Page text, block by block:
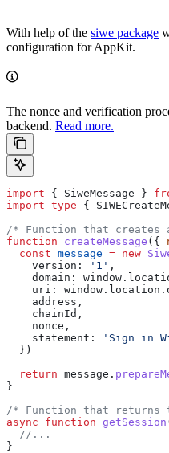
With help of the siwe package
configuration for AppKit.
The nonce and verification
backend. Read more.
import { SiweMessage }
import type {
/* Function that creates a
function createMessage ({
  const
message = new
    version:
'1' ,
    domain:
window .
    uri:
window . location .
    address
,
    chainId
,
    nonce
,
    statement:
'Sign in
  })
  return
message .
}
/* Function that returns
async function getSession
  //...
}